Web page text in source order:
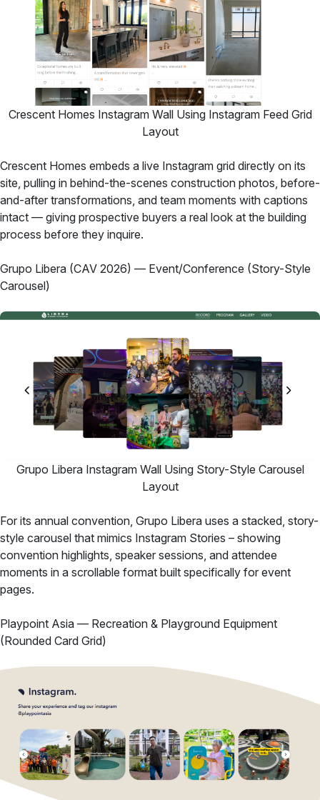
Crescent Homes Instagram Wall Using Instagram Feed Grid
Layout
Crescent Homes embeds a live Instagram grid directly on its
site, pulling in behind-the-scenes construction photos, before-
and-after transformations, and team moments with captions
intact — giving prospective buyers a real look at the building
process before they inquire.
Grupo Libera (CAV 2026) — Event/Conference (Story-Style
Carousel)
Grupo Libera Instagram Wall Using Story-Style Carousel
Layout
For its annual convention, Grupo Libera uses a stacked, story-
style carousel that mimics Instagram Stories – showing
convention highlights, speaker sessions, and attendee
moments in a scrollable format built specifically for event
pages.
Playpoint Asia — Recreation & Playground Equipment
(Rounded Card Grid)